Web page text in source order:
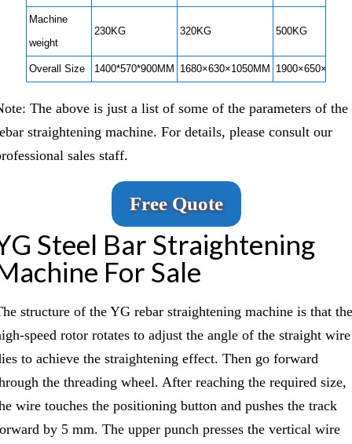
Machine
weight
230KG 320KG 500KG
Overall Size 1400*570*900MM 1680×630×1050MM
The above is just a list of some of the parameters of the
straightening machine. For details, please consult our
sales staff.
Free Quote
Steel Bar Straightening
For Sale
structure of the YG rebar straightening machine is that the
speed rotor rotates to adjust the angle of the straight wire
to achieve the straightening effect. Then go forward
the threading wheel. After reaching the required size,
wire touches the positioning button and pushes the track
by 5 mm. The upper punch presses the vertical wire